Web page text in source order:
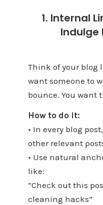
1. Internal
Indulge
Think of your blog
want someone to
bounce. You want
How to do it:
• In every blog
other relevant
• Use natural
like:
“Check out this
cleaning hacks”